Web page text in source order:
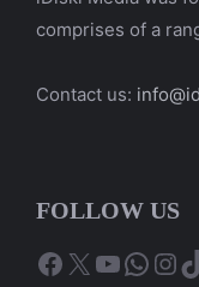
comprises of a
Contact us:
FOLLOW US
Facebook
X